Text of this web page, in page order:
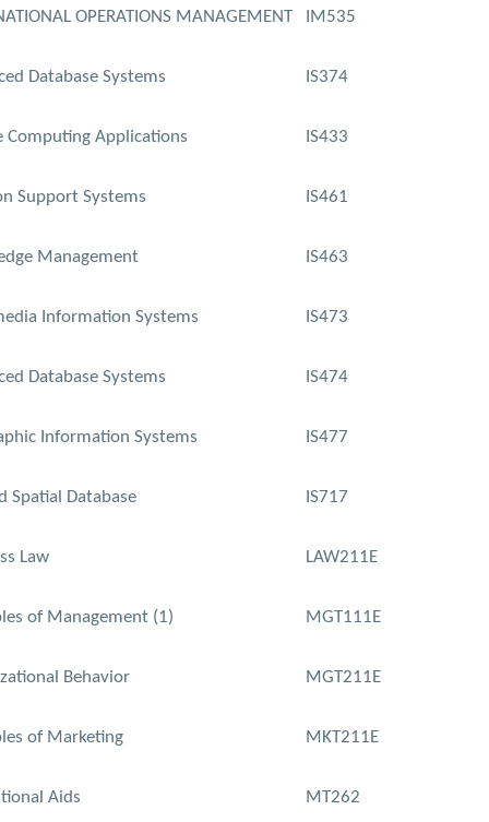
IM535
OPERATIONS MANAGEMENT
IS374
Database Systems
IS433
Computing Applications
IS461
Support Systems
IS463
Management
IS473
Information Systems
IS474
Database Systems
IS477
Information Systems
IS717
Spatial Database
LAW211E
Law
MGT111E
of Management (1)
MGT211E
Behavior
MKT211E
of Marketing
MT262
Aids